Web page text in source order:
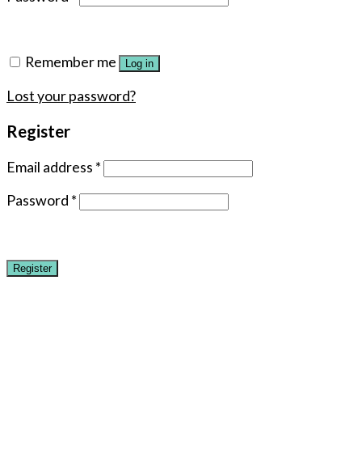
Remember me Log in
Lost your password?
Register
Email address *
Password *
Register